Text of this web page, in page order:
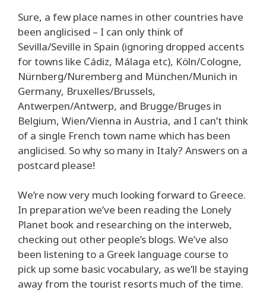
Sure, a few place names in other countries have
been anglicised – I can only think of
Sevilla/Seville in Spain (ignoring dropped accents
for towns like Cádiz, Málaga etc), Köln/Cologne,
Nürnberg/Nuremberg and München/Munich in
Germany, Bruxelles/Brussels,
Antwerpen/Antwerp, and Brugge/Bruges in
Belgium, Wien/Vienna in Austria, and I can’t think
of a single French town name which has been
anglicised. So why so many in Italy? Answers on a
postcard please!
We’re now very much looking forward to Greece.
In preparation we’ve been reading the Lonely
Planet book and researching on the interweb,
checking out other people’s blogs. We’ve also
been listening to a Greek language course to
pick up some basic vocabulary, as we’ll be staying
away from the tourist resorts much of the time.